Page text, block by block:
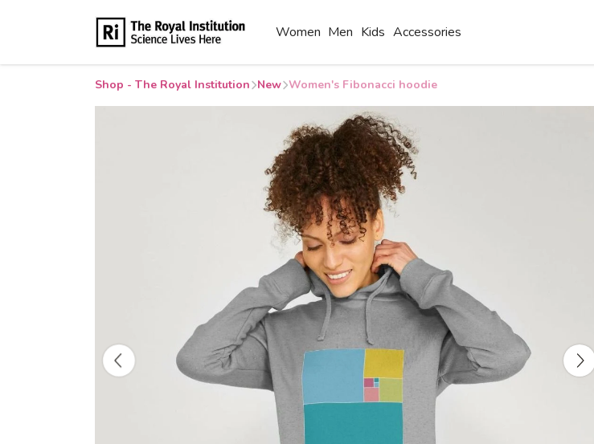
Women Men Kids Accessories
Shop - The Royal Institution New Women's Fibonacci hoodie